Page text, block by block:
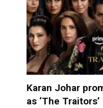
Karan Johar
as ‘The